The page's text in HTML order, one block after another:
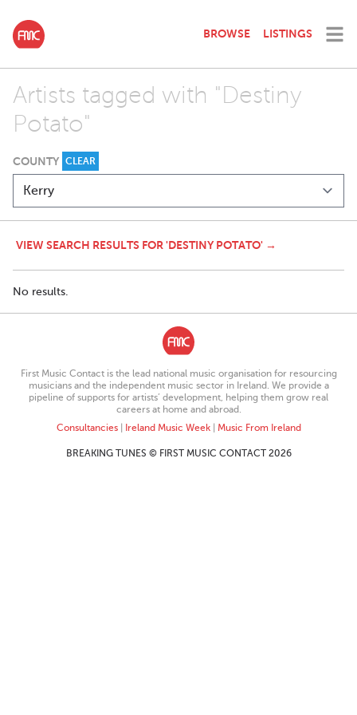
BROWSE LISTINGS
Artists tagged with "Destiny
Potato"
COUNTY CLEAR
VIEW SEARCH RESULTS FOR 'DESTINY POTATO' →
No results.
First Music Contact is the lead national music organisation for resourcing
musicians and the independent music sector in Ireland. We provide a
pipeline of supports for artists’ development, helping them grow real
careers at home and abroad.
Consultancies| Ireland Music Week| Music From Ireland
BREAKING TUNES © FIRST MUSIC CONTACT 2026